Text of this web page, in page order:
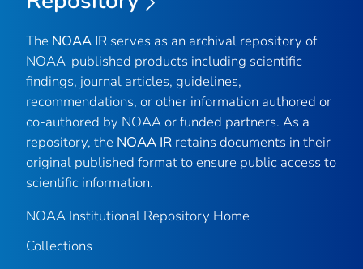
The NOAA IR serves as an archival repository of
NOAA-published products including scientific
findings, journal articles, guidelines,
recommendations, or other information authored or
co-authored by NOAA or funded partners. As a
repository, the NOAA IR retains documents in their
original published format to ensure public access to
scientific information.
NOAA Institutional Repository Home
Collections